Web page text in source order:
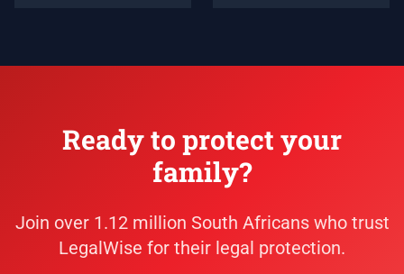
Ready to protect your
family?
Join over 1.12 million South Africans who trust
LegalWise for their legal protection.